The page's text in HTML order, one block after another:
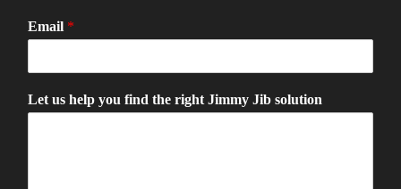
Email *
Let us help you find the right Jimmy Jib solution